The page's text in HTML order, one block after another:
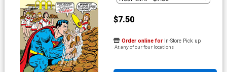
$7.50
Order online for In-Store Pick up
At any of our four locations